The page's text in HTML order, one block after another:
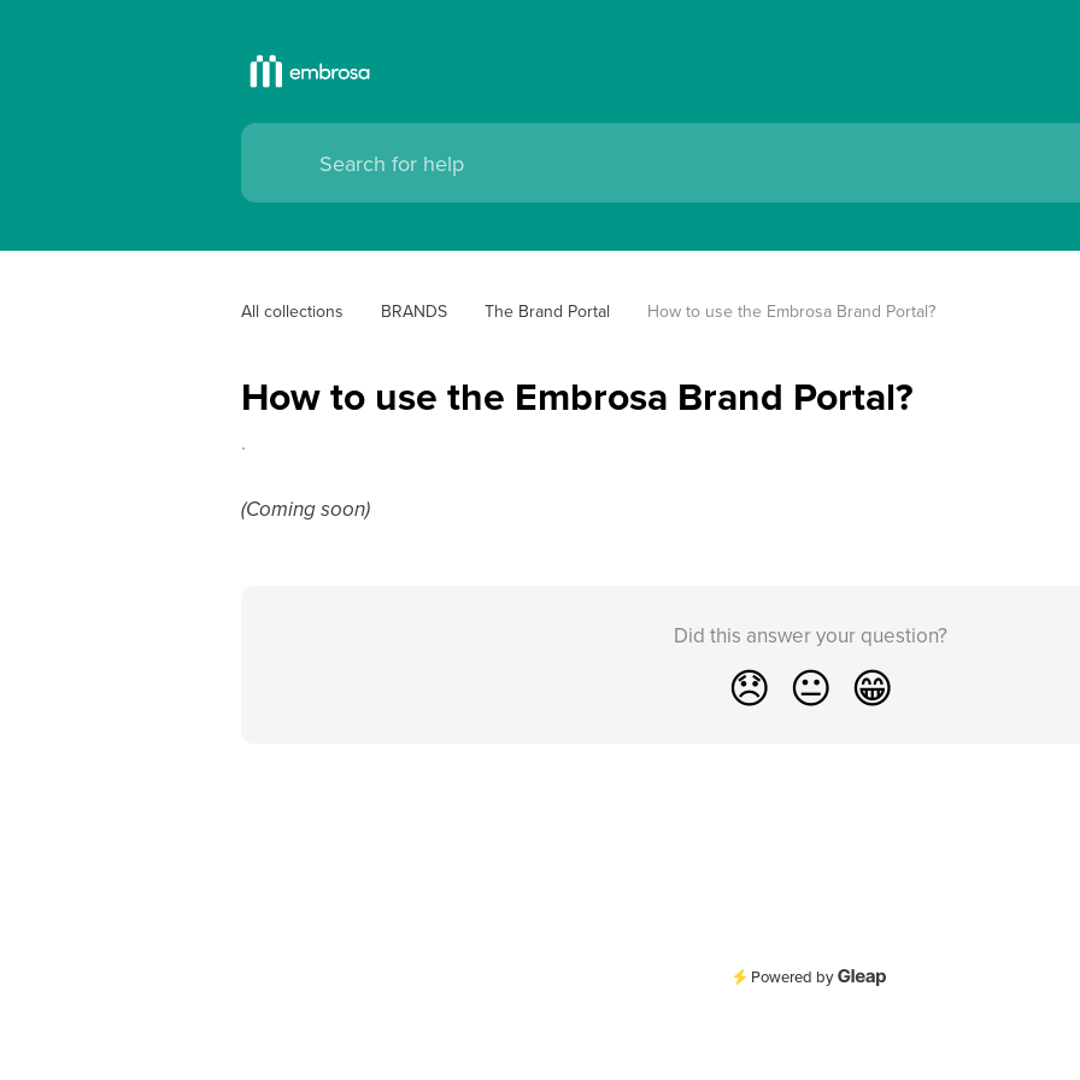
All collections BRANDS The Brand Portal How to use the Embrosa Brand Portal?
How to use the Embrosa Brand Portal?
.
(Coming soon)
Did this answer your question?
😞 😐 😁
Powered by